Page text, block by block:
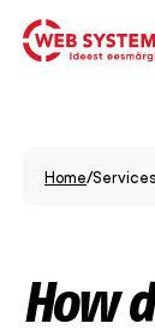
Home/Services
How